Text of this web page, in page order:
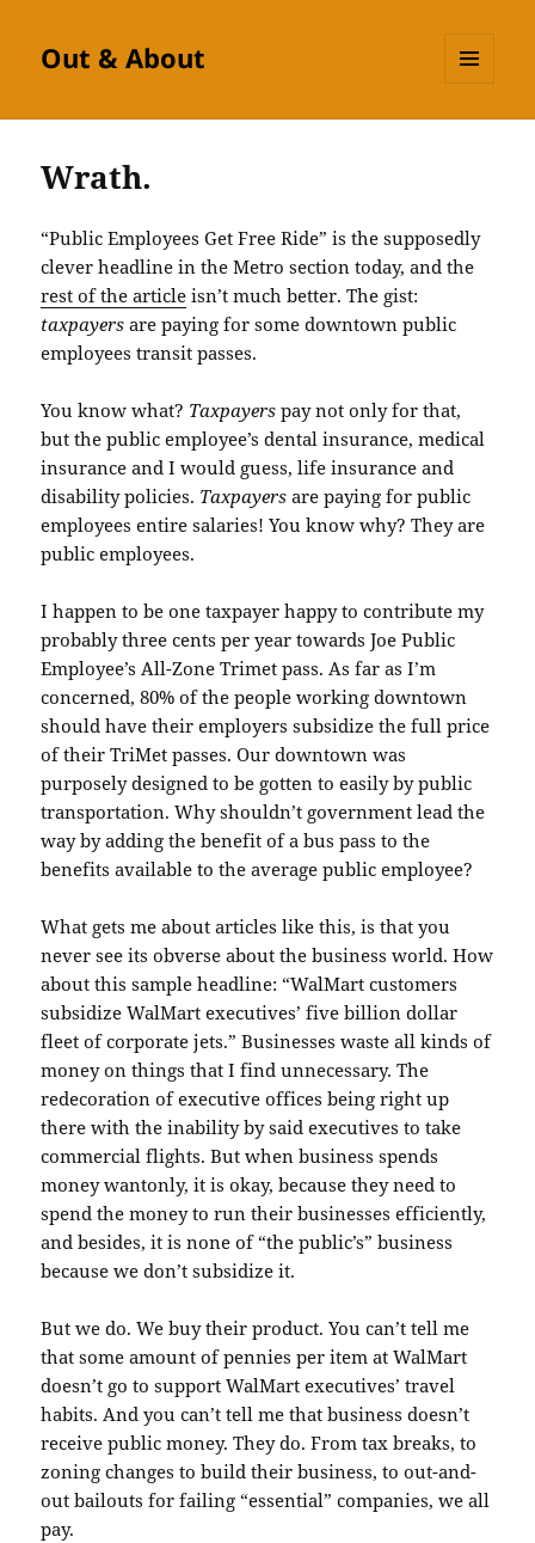
Out & About
Wrath.
“Public Employees Get Free Ride” is the supposedly
clever headline in the Metro section today, and the
rest of the article isn’t much better. The gist:
taxpayers are paying for some downtown public
employees transit passes.
You know what? Taxpayers pay not only for that,
but the public employee’s dental insurance, medical
insurance and I would guess, life insurance and
disability policies. Taxpayersare paying for public
employees entire salaries! You know why? They are
public employees.
I happen to be one taxpayer happy to contribute my
probably three cents per year towards Joe Public
Employee’s All-Zone Trimet pass. As far as I’m
concerned, 80% of the people working downtown
should have their employers subsidize the full price
of their TriMet passes. Our downtown was
purposely designed to be gotten to easily by public
transportation. Why shouldn’t government lead the
way by adding the benefit of a bus pass to the
benefits available to the average public employee?
What gets me about articles like this, is that you
never see its obverse about the business world. How
about this sample headline: “WalMart customers
subsidize WalMart executives’ five billion dollar
fleet of corporate jets.” Businesses waste all kinds of
money on things that I find unnecessary. The
redecoration of executive offices being right up
there with the inability by said executives to take
commercial flights. But when business spends
money wantonly, it is okay, because they need to
spend the money to run their businesses efficiently,
and besides, it is none of “the public’s” business
because we don’t subsidize it.
But we do. We buy their product. You can’t tell me
that some amount of pennies per item at WalMart
doesn’t go to support WalMart executives’ travel
habits. And you can’t tell me that business doesn’t
receive public money. They do. From tax breaks, to
zoning changes to build their business, to out-and-
out bailouts for failing “essential” companies, we all
pay.